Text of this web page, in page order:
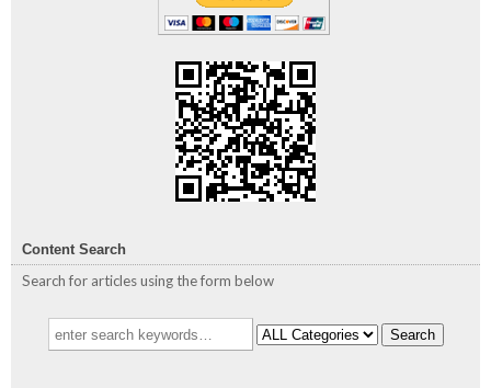
Content Search
Search for articles using the form below
Search